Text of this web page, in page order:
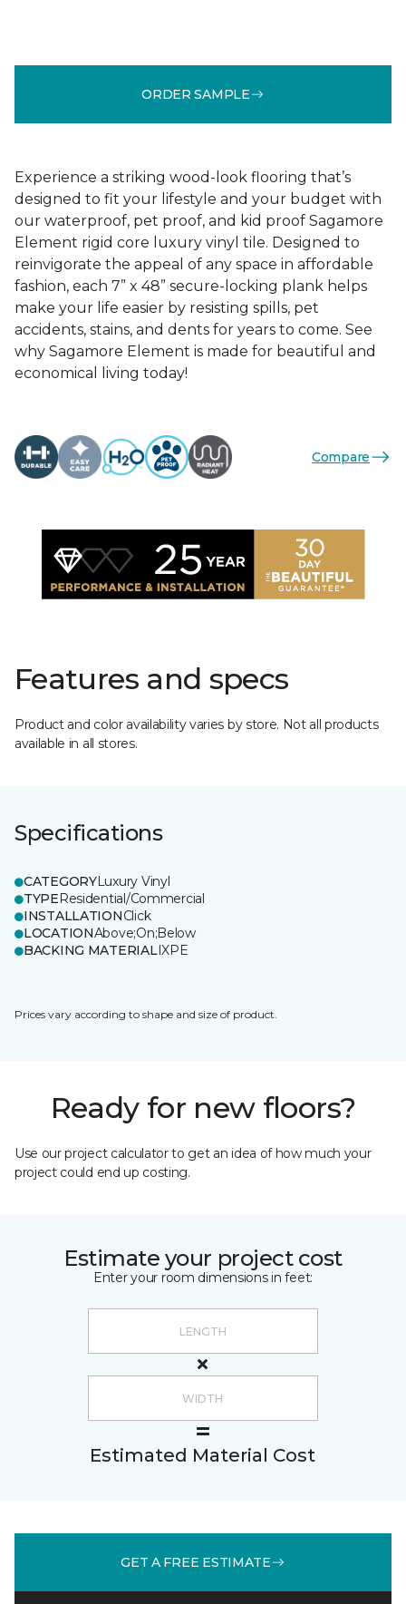
ORDER SAMPLE
Experience a striking wood-look flooring that’s
designed to fit your lifestyle and your budget with
our waterproof, pet proof, and kid proof Sagamore
Element rigid core luxury vinyl tile. Designed to
reinvigorate the appeal of any space in affordable
fashion, each 7” x 48” secure-locking plank helps
make your life easier by resisting spills, pet
accidents, stains, and dents for years to come. See
why Sagamore Element is made for beautiful and
economical living today!
Compare
Features and specs
Product and color availability varies by store. Not all products
available in all stores.
Specifications
CATEGORYLuxury Vinyl
TYPEResidential/Commercial
INSTALLATIONClick
LOCATIONAbove;On;Below
BACKING MATERIALIXPE
Prices vary according to shape and size of product.
Ready for new floors?
Use our project calculator to get an idea of how much your
project could end up costing.
Estimate your project cost
Enter your room dimensions in feet:
Estimated Material Cost
GET A FREE ESTIMATE